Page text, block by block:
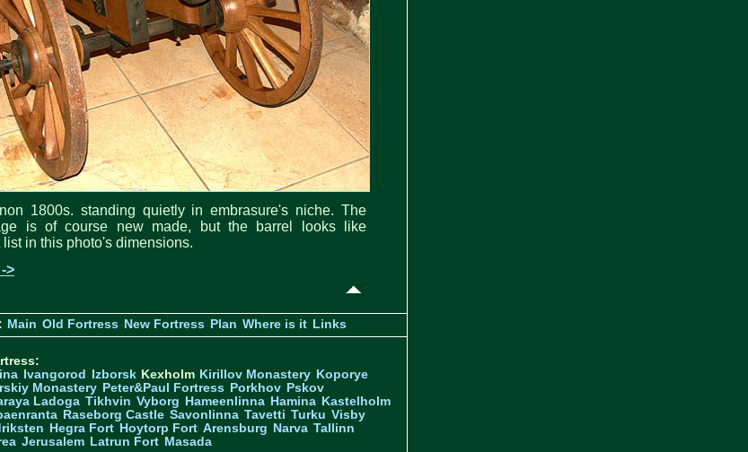
1800s. standing quietly in embrasure's niche. The
is of course new made, but the barrel looks like
list in this photo's dimensions.
>
Main Old Fortress New Fortress Plan Where is it Links
Ivangorod Izborsk Kexholm Kirillov Monastery Koporye
Monastery Peter&Paul Fortress Porkhov Pskov
Ladoga Tikhvin Vyborg Hameenlinna Hamina Kastelholm
Raseborg Castle Savonlinna Tavetti Turku Visby
Hegra Fort Hoytorp Fort Arensburg Narva Tallinn
Jerusalem Latrun Fort Masada